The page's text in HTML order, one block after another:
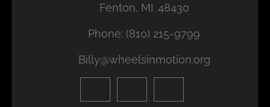
Fenton, MI. 48430
Phone: (810) 215-9799
Billy@wheelsinmotion.org